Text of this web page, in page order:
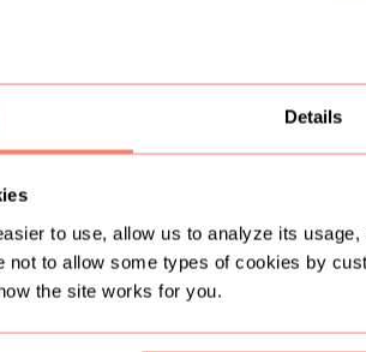
Details
to use, allow us to analyze its
not to allow some types of cookies by
the site works for you.
1